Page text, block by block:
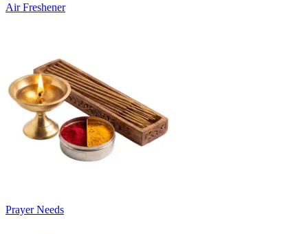
Air Freshener
Prayer Needs